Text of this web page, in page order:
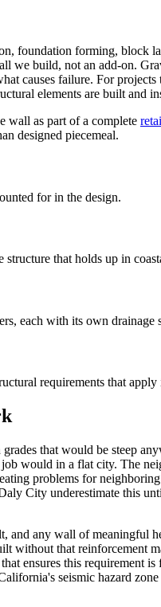
foundation forming, block
we build, not an add-on.
causes failure. For
elements are built and
wall as part of a complete
designed piecemeal.
for in the design.
that holds up in
each with its own drainage
requirements that
that would be steep
would in a flat city. The
problems for
City underestimate this
any wall of meaningful
without that reinforcement
ensures this requirement
seismic hazard zone